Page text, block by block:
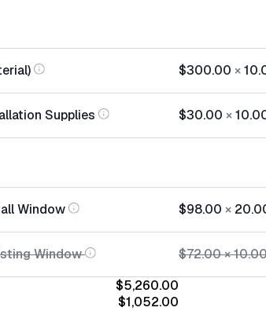
$300.00 ×
Supplies $30.00 ×
Window $98.00 ×
Window $72.00×
$5,260.00
$1,052.00